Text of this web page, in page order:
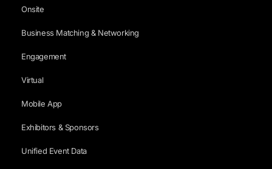
Onsite
Business Matching & Networking
Engagement
Virtual
Mobile App
Exhibitors & Sponsors
Unified Event Data